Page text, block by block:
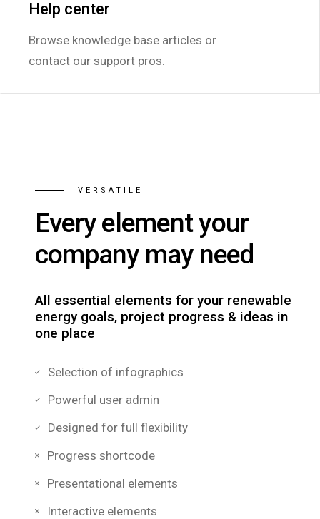
Help center
Browse knowledge base articles or
contact our support pros.
Help center
Browse knowledge base articles or
contact our support pros.
VERSATILE
Every element your
company may need
All essential elements for your renewable
energy goals, project progress & ideas in
one place
Selection of infographics
Powerful user admin
Designed for full flexibility
Progress shortcode
Presentational elements
Interactive elements